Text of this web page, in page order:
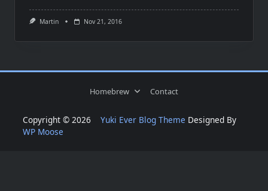
Martin Nov 21, 2016
Homebrew Contact
Copyright © 2026 Yuki Ever Blog Theme Designed By
WP Moose